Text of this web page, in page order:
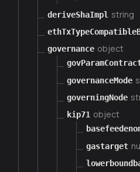
deriveShaImpl string
governance object
governanceMode
governingNode
kip71 object
gastarget